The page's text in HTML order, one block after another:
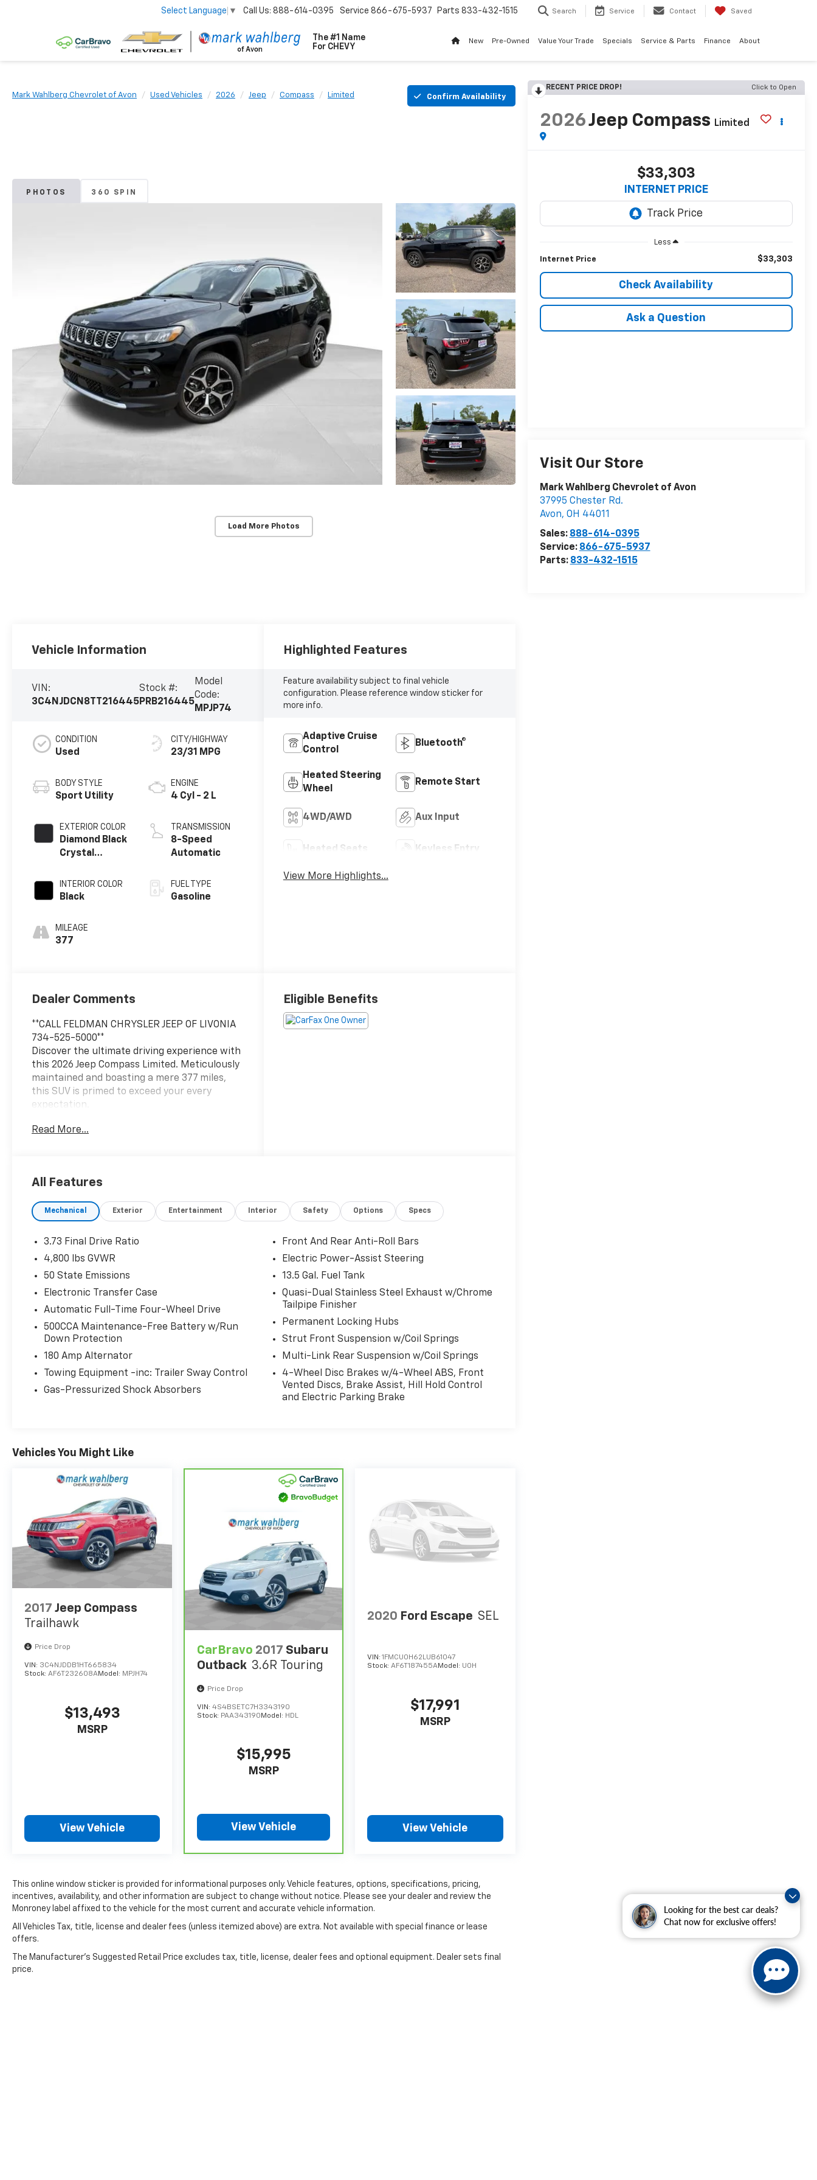
Looking for the best car deals?
Chat now for exclusive offers!
The #1 Name
For CHEVY
Select Language ▼ Call Us: 888-614-0395 Service 866-675-5937 Parts 833-432-1515 Search Service Contact Saved
New Pre-Owned Value Your Trade Specials Service & Parts Finance About
Mark Wahlberg Chevrolet of Avon Used Vehicles 2026 Jeep Compass Limited Confirm Availability
PHOTOS 360 SPIN
Load More Photos
RECENT PRICE DROP! Click to Open
2026Jeep Compass Limited
$33,303
INTERNET PRICE
Less
Internet Price $33,303
Check Availability
Ask a Question
Visit Our Store
Mark Wahlberg Chevrolet of Avon
37995 Chester Rd.
Avon, OH 44011
Sales: 888-614-0395
Service: 866-675-5937
Parts: 833-432-1515
Vehicle Information
VIN:
3C4NJDCN8TT216445
Stock #:
PRB216445
Model
Code:
MPJP74
CONDITION
Used
BODY STYLE
Sport Utility
EXTERIOR COLOR
Diamond Black
Crystal
INTERIOR COLOR
Black
MILEAGE
377
CITY/HIGHWAY
23/31 MPG
ENGINE
4 Cyl - 2 L
TRANSMISSION
8-Speed
Automatic
FUEL TYPE
Gasoline
Highlighted Features
Feature availability subject to final vehicle
configuration. Please reference window sticker for
more info.
Adaptive Cruise
Control
Bluetooth®
Heated Steering
Wheel
Remote Start
4WD/AWD Aux Input
Heated Seats Keyless Entry
View More Highlights...
Dealer Comments
**CALL FELDMAN CHRYSLER JEEP OF LIVONIA
734-525-5000**
Discover the ultimate driving experience with
this 2026 Jeep Compass Limited. Meticulously
maintained and boasting a mere 377 miles,
this SUV is primed to exceed your every
expectation.
- 2.0L I4 DOHC engine
array of premium features:
- 10.1 Touchscreen Display
- 10.25 TFT Color Cluster Display
- Leather-wrapped steering wheel
- Heated front seats
- Power liftgate
- Blind Spot Monitoring
- And much more
This Compass Limited is ready to transform
your driving experience. Schedule a test drive
today and discover the joy of ownership.
Read More...
Eligible Benefits
All Features
Mechanical Exterior Entertainment Interior Safety Options Specs
3.73 Final Drive Ratio
4,800 lbs GVWR
50 State Emissions
Electronic Transfer Case
Automatic Full-Time Four-Wheel Drive
500CCA Maintenance-Free Battery w/Run
Down Protection
180 Amp Alternator
Towing Equipment -inc: Trailer Sway Control
Gas-Pressurized Shock Absorbers
Front And Rear Anti-Roll Bars
Electric Power-Assist Steering
13.5 Gal. Fuel Tank
Quasi-Dual Stainless Steel Exhaust w/Chrome
Tailpipe Finisher
Permanent Locking Hubs
Strut Front Suspension w/Coil Springs
Multi-Link Rear Suspension w/Coil Springs
4-Wheel Disc Brakes w/4-Wheel ABS, Front
Vented Discs, Brake Assist, Hill Hold Control
and Electric Parking Brake
Vehicles You Might Like
2017 Jeep Compass
Trailhawk
Price Drop
VIN: 3C4NJDDB1HT665834
Stock: AF6T232608AModel: MPJH74
$13,493
MSRP
View Vehicle
CarBravo 2017 Subaru
Outback 3.6R Touring
Price Drop
VIN:4S4BSETC7H3343190
Stock: PAA343190 Model: HDL
$15,995
MSRP
View Vehicle
2020 Ford Escape SEL
VIN:1FMCU0H62LUB61047
Stock:AF6T187455AModel: U0H
$17,991
MSRP
View Vehicle
This online window sticker is provided for informational purposes only. Vehicle features, options, specifications, pricing,
incentives, availability, and other information are subject to change without notice. Please see your dealer and review the
Monroney label affixed to the vehicle for the most current and accurate vehicle information.
All Vehicles Tax, title, license and dealer fees (unless itemized above) are extra. Not available with special finance or lease
offers.
The Manufacturer's Suggested Retail Price excludes tax, title, license, dealer fees and optional equipment. Dealer sets final
price.